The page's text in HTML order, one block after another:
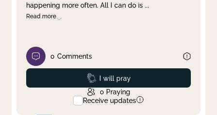
happening more often. All I can do is ...
Read more
0 Comments
Prayed
I will pray
0 Praying
Receive updates